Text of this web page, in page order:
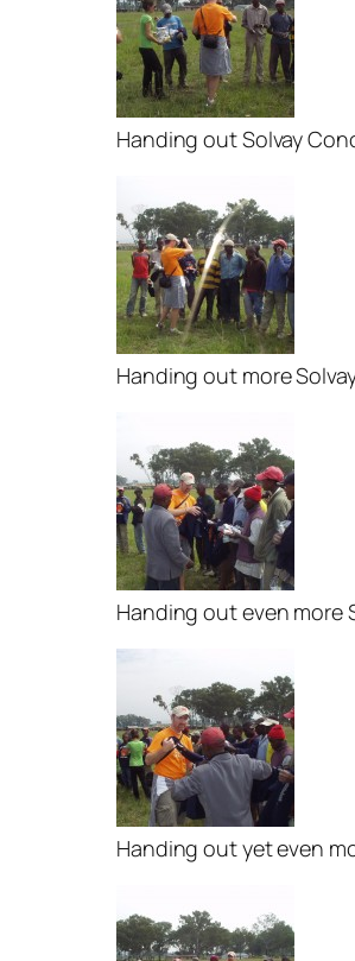
Handing out Solvay
Handing out more
Handing out even more
Handing out yet even